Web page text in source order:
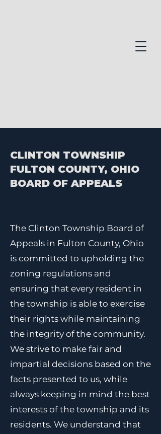
CLINTON TOWNSHIP
FULTON COUNTY, OHIO
BOARD OF APPEALS
The Clinton Township Board of
Appeals in Fulton County, Ohio
is committed to upholding the
zoning regulations and
ensuring that every resident in
the township is able to exercise
their rights while maintaining
the integrity of the community.
We strive to make fair and
impartial decisions based on the
facts presented to us, while
always keeping in mind the best
interests of the township and its
residents. We understand that